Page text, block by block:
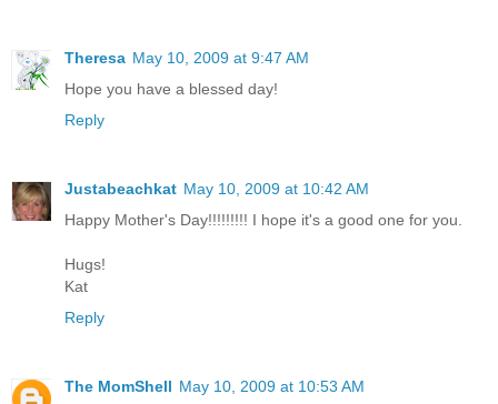
Theresa May 10, 2009 at 9:47 AM
Hope you have a blessed day!
Reply
Justabeachkat May 10, 2009 at 10:42 AM
Happy Mother's Day!!!!!!!!! I hope it's a good one for you.
Hugs!
Kat
Reply
The MomShell May 10, 2009 at 10:53 AM